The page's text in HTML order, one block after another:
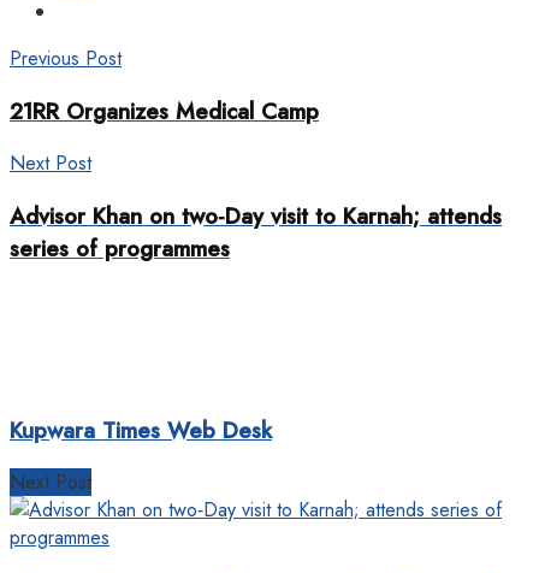
Previous Post
21RR Organizes Medical Camp
Next Post
Advisor Khan on two‐Day visit to Karnah; attends
series of programmes
Kupwara Times Web Desk
Next Post